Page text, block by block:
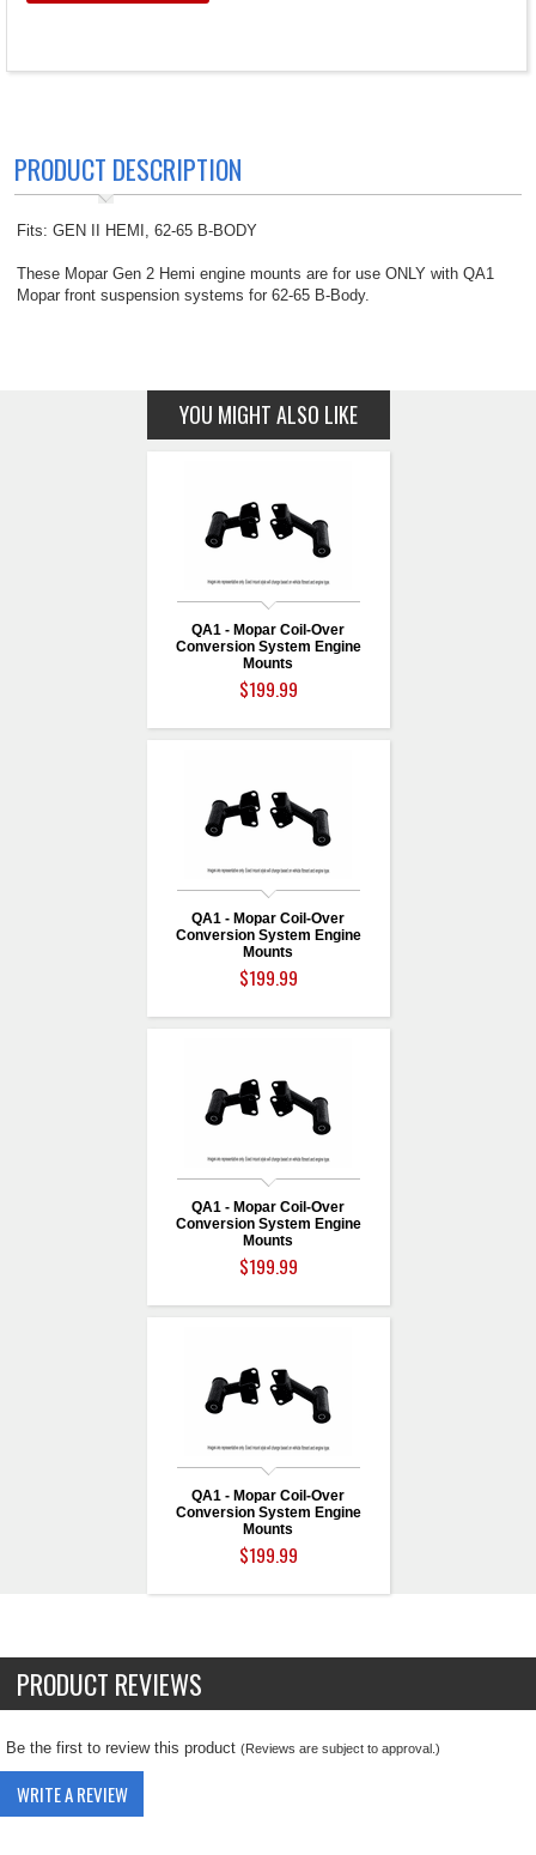
PRODUCT DESCRIPTION
Fits: GEN II HEMI, 62-65 B-BODY
These Mopar Gen 2 Hemi engine mounts are for use ONLY with QA1
Mopar front suspension systems for 62-65 B-Body.
YOU MIGHT ALSO LIKE
QA1 - Mopar Coil-Over
Conversion System Engine
Mounts
$199.99
QA1 - Mopar Coil-Over
Conversion System Engine
Mounts
$199.99
QA1 - Mopar Coil-Over
Conversion System Engine
Mounts
$199.99
QA1 - Mopar Coil-Over
Conversion System Engine
Mounts
$199.99
PRODUCT REVIEWS
Be the first to review this product (Reviews are subject to approval.)
WRITE A REVIEW